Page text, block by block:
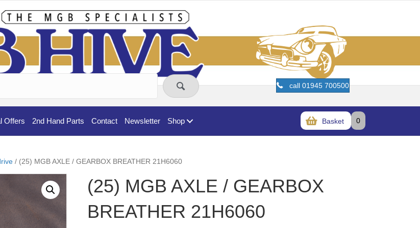
call 01945 700500
Offers 2nd Hand Parts Contact Newsletter Shop Basket 0
/ (25) MGB AXLE / GEARBOX BREATHER 21H6060
(25) MGB AXLE / GEARBOX
BREATHER 21H6060